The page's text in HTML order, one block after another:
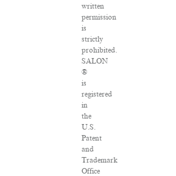
written
permission
is
strictly
prohibited.
SALON
®
is
registered
in
the
U.S.
Patent
and
Trademark
Office